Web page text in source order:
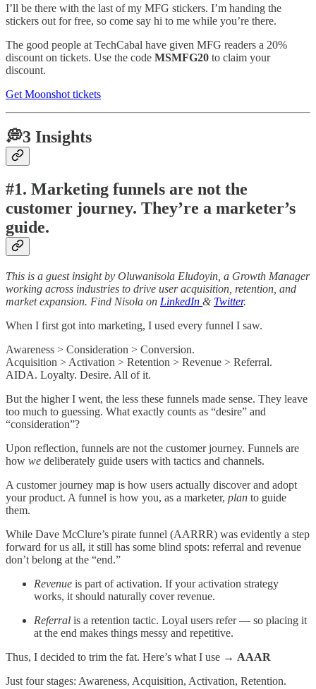
I’ll be there with the last of my MFG stickers. I’m handing the
stickers out for free, so come say hi to me while you’re there.
The good people at TechCabal have given MFG readers a 20%
discount on tickets. Use the code MSMFG20 to claim your
discount.
Get Moonshot tickets
💭3 Insights
#1. Marketing funnels are not the
customer journey. They’re a marketer’s
guide.
This is a guest insight by Oluwanisola Eludoyin, a Growth Manager
working across industries to drive user acquisition, retention, and
market expansion. Find Nisola on LinkedIn & Twitter.
When I first got into marketing, I used every funnel I saw.
Awareness > Consideration > Conversion.
Acquisition > Activation > Retention > Revenue > Referral.
AIDA. Loyalty. Desire. All of it.
But the higher I went, the less these funnels made sense. They leave
too much to guessing. What exactly counts as “desire” and
“consideration”?
Upon reflection, funnels are not the customer journey. Funnels are
how we deliberately guide users with tactics and channels.
A customer journey map is how users actually discover and adopt
your product. A funnel is how you, as a marketer, plan to guide
them.
While Dave McClure’s pirate funnel (AARRR) was evidently a step
forward for us all, it still has some blind spots: referral and revenue
don’t belong at the “end.”
Revenue is part of activation. If your activation strategy
works, it should naturally cover revenue.
Referral is a retention tactic. Loyal users refer — so placing it
at the end makes things messy and repetitive.
Thus, I decided to trim the fat. Here’s what I use → AAAR
Just four stages: Awareness, Acquisition, Activation, Retention.